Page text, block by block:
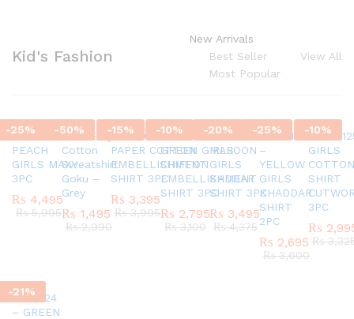
Kid's Fashion
New Arrivals
Best Seller
Most Popular
View All
-25%
SC45580924
PEACH
GIRLS MAXY
3PC
₨ 4,495
₨5,995
-50%
G337 Boys
Cotton
Sweatshirt
Goku –
Grey
₨ 1,495
₨2,990
-15%
AR770624 GIRLS
PAPER COTTON
EMBELLISHMENT
SHIRT 3PC
₨ 3,395
₨3,995
-10%
AR820524 –
GREEN GIRLS
CHIFFON
EMBELLISHMENT
SHIRT 3PC
₨ 2,795
₨3,100
-20%
SC45971124
MAROON
GIRLS
KADDAR
SHIRT 3PC
₨ 3,495
₨4,375
-25%
AR421124
–
YELLOW
GIRLS
KHADDAR
SHIRT
2PC
₨ 2,695
₨3,600
-10%
GIRLS
SHIRT
3PC
₨
₨
-21%
AR151124
– GREEN